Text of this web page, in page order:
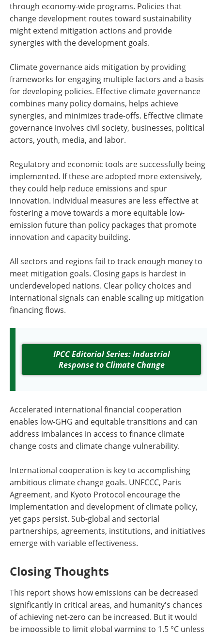
through economy-wide programs. Policies that
change development routes toward sustainability
might extend mitigation actions and provide
synergies with the development goals.
Climate governance aids mitigation by providing
frameworks for engaging multiple factors and a basis
for developing policies. Effective climate governance
combines many policy domains, helps achieve
synergies, and minimizes trade-offs. Effective climate
governance involves civil society, businesses, political
actors, youth, media, and labor.
Regulatory and economic tools are successfully being
implemented. If these are adopted more extensively,
they could help reduce emissions and spur
innovation. Individual measures are less effective at
fostering a move towards a more equitable low-
emission future than policy packages that promote
innovation and capacity building.
All sectors and regions fail to track enough money to
meet mitigation goals. Closing gaps is hardest in
underdeveloped nations. Clear policy choices and
international signals can enable scaling up mitigation
financing flows.
IPCC Editorial Series: Industrial
Response to Climate Change
Accelerated international financial cooperation
enables low-GHG and equitable transitions and can
address imbalances in access to finance climate
change costs and climate change vulnerability.
International cooperation is key to accomplishing
ambitious climate change goals. UNFCCC, Paris
Agreement, and Kyoto Protocol encourage the
implementation and development of climate policy,
yet gaps persist. Sub-global and sectorial
partnerships, agreements, institutions, and initiatives
emerge with variable effectiveness.
Closing Thoughts
This report shows how emissions can be decreased
significantly in critical areas, and humanity's chances
of achieving net-zero can be increased. But it would
be impossible to limit global warming to 1.5 °C unless